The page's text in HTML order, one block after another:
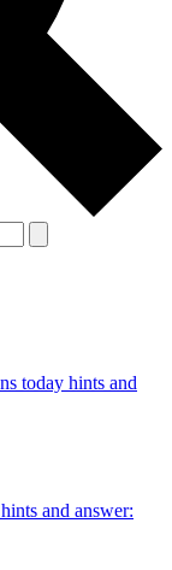
today hints and
and answer: